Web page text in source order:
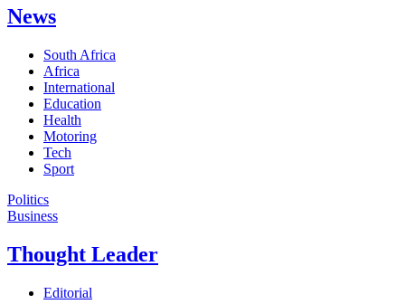
News
South Africa
Africa
International
Education
Health
Motoring
Tech
Sport
Politics
Business
Thought Leader
Editorial